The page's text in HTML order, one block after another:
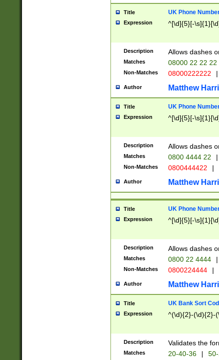
Title UK Phone
Expression ^[\d]{5}[-
Description Allows dashes
Matches 08000 22 22 22
Non-Matches 08000222222 |
Author Matthew
Title UK Phone
Expression ^[\d]{5}[-
Description Allows dashes
Matches 0800 4444 22 |
Non-Matches 0800444422 |
Author Matthew
Title UK Phone
Expression ^[\d]{5}[-
Description Allows dashes
Matches 0800 22 4444 |
Non-Matches 0800224444 |
Author Matthew
Title UK Bank Sort
Expression ^(\d){2}-(\d){2}-
Description Validates the
Matches 20-40-36 |